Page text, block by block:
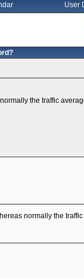
User
the traffic
normally the